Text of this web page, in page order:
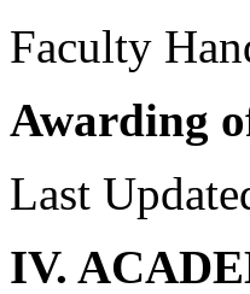
Faculty
Awarding
Last
IV.